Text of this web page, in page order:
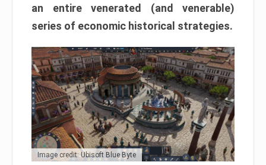
an entire venerated (and venerable)
series of economic historical strategies.
Image credit: Ubisoft Blue Byte